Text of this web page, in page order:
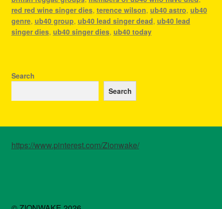
red red wine singer dies, terence wilson, ub40 astro, ub40
genre, ub40 group, ub40 lead singer dead, ub40 lead
singer dies, ub40 singer dies, ub40 today
Search
Search
https://www.pinterest.com/Zionwake/